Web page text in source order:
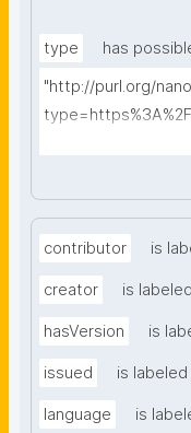
type
has
"http://purl.org/
contributor is
creator is
hasVersion is
issued is labeled
language is